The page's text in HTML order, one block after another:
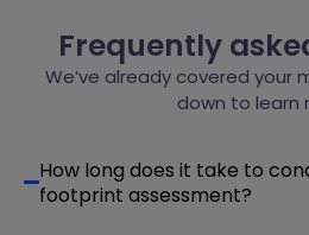
Frequently
We’ve already covered your
down to learn
How long does it take to
footprint assessment?